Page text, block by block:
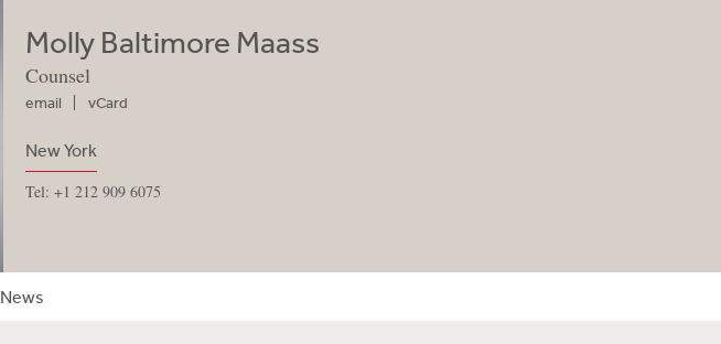
Molly Baltimore Maass
Counsel
email vCard
New York
Tel: +1 212 909 6075
News